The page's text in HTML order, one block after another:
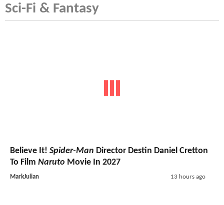
Sci-Fi & Fantasy
Believe It! Spider-Man Director Destin Daniel Cretton
To Film Naruto Movie In 2027
MarkJulian 13 hours ago